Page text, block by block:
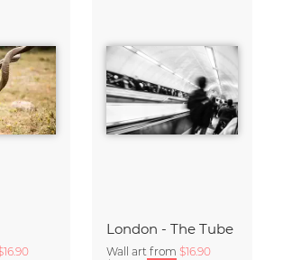
London - The Tube
Wall art from $16.90